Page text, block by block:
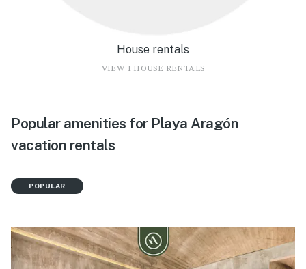
House rentals
VIEW 1 HOUSE RENTALS
Popular amenities for Playa Aragón
vacation rentals
POPULAR